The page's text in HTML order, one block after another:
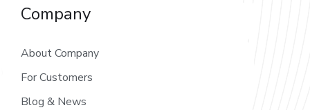
Company
About Company
For Customers
Blog & News